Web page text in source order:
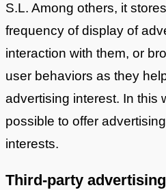
S.L. Among others, it
frequency of display of
interaction with them, or
user behaviors as they
advertising interest. In this
possible to offer
interests.
Third-party